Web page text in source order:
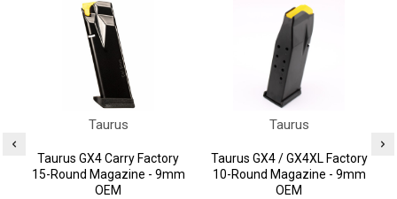
Taurus
Taurus GX4 Carry Factory
15-Round Magazine - 9mm
OEM
Taurus
Taurus GX4 / GX4XL Factory
10-Round Magazine - 9mm
OEM